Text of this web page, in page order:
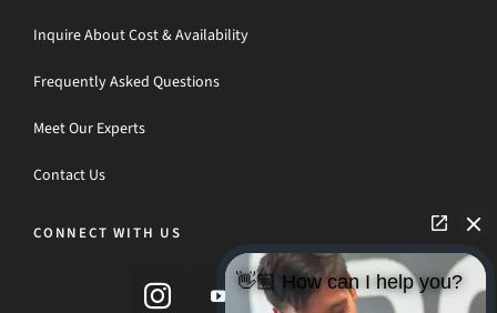
Inquire About Cost & Availability
Frequently Asked Questions
Meet Our Experts
Contact Us
CONNECT WITH US
👋🏼 How can I help you?